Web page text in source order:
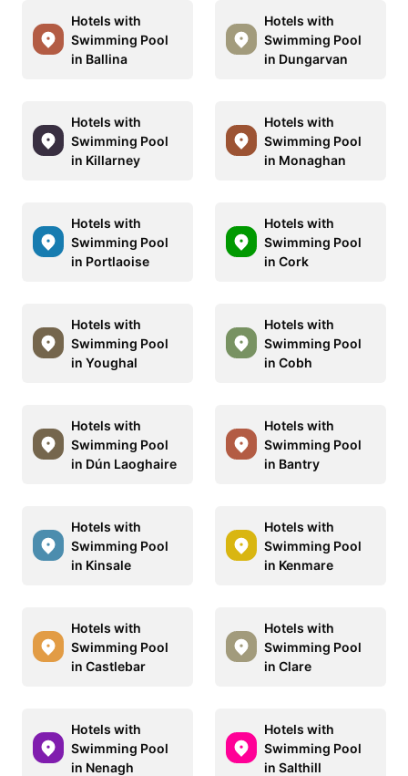
Hotels with
Swimming Pool
in Ballina
Hotels with
Swimming Pool
in Dungarvan
Hotels with
Swimming Pool
in Killarney
Hotels with
Swimming Pool
in Monaghan
Hotels with
Swimming Pool
in Portlaoise
Hotels with
Swimming Pool
in Cork
Hotels with
Swimming Pool
in Youghal
Hotels with
Swimming Pool
in Cobh
Hotels with
Swimming Pool
in Dún Laoghaire
Hotels with
Swimming Pool
in Bantry
Hotels with
Swimming Pool
in Kinsale
Hotels with
Swimming Pool
in Kenmare
Hotels with
Swimming Pool
in Castlebar
Hotels with
Swimming Pool
in Clare
Hotels with
Swimming Pool
in Nenagh
Hotels with
Swimming Pool
in Salthill